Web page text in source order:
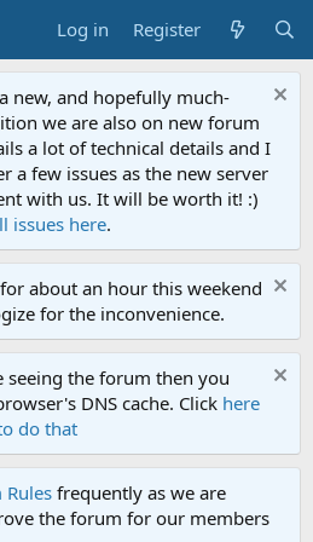
Log in Register
new, and hopefully much-
we are also on new forum
a lot of technical details and I
a few issues as the new server
with us. It will be worth it! :)
issues here.
about an hour this weekend
for the inconvenience.
the forum then you
DNS cache. Click here
do that
Rulesfrequently as we are
the forum for our members